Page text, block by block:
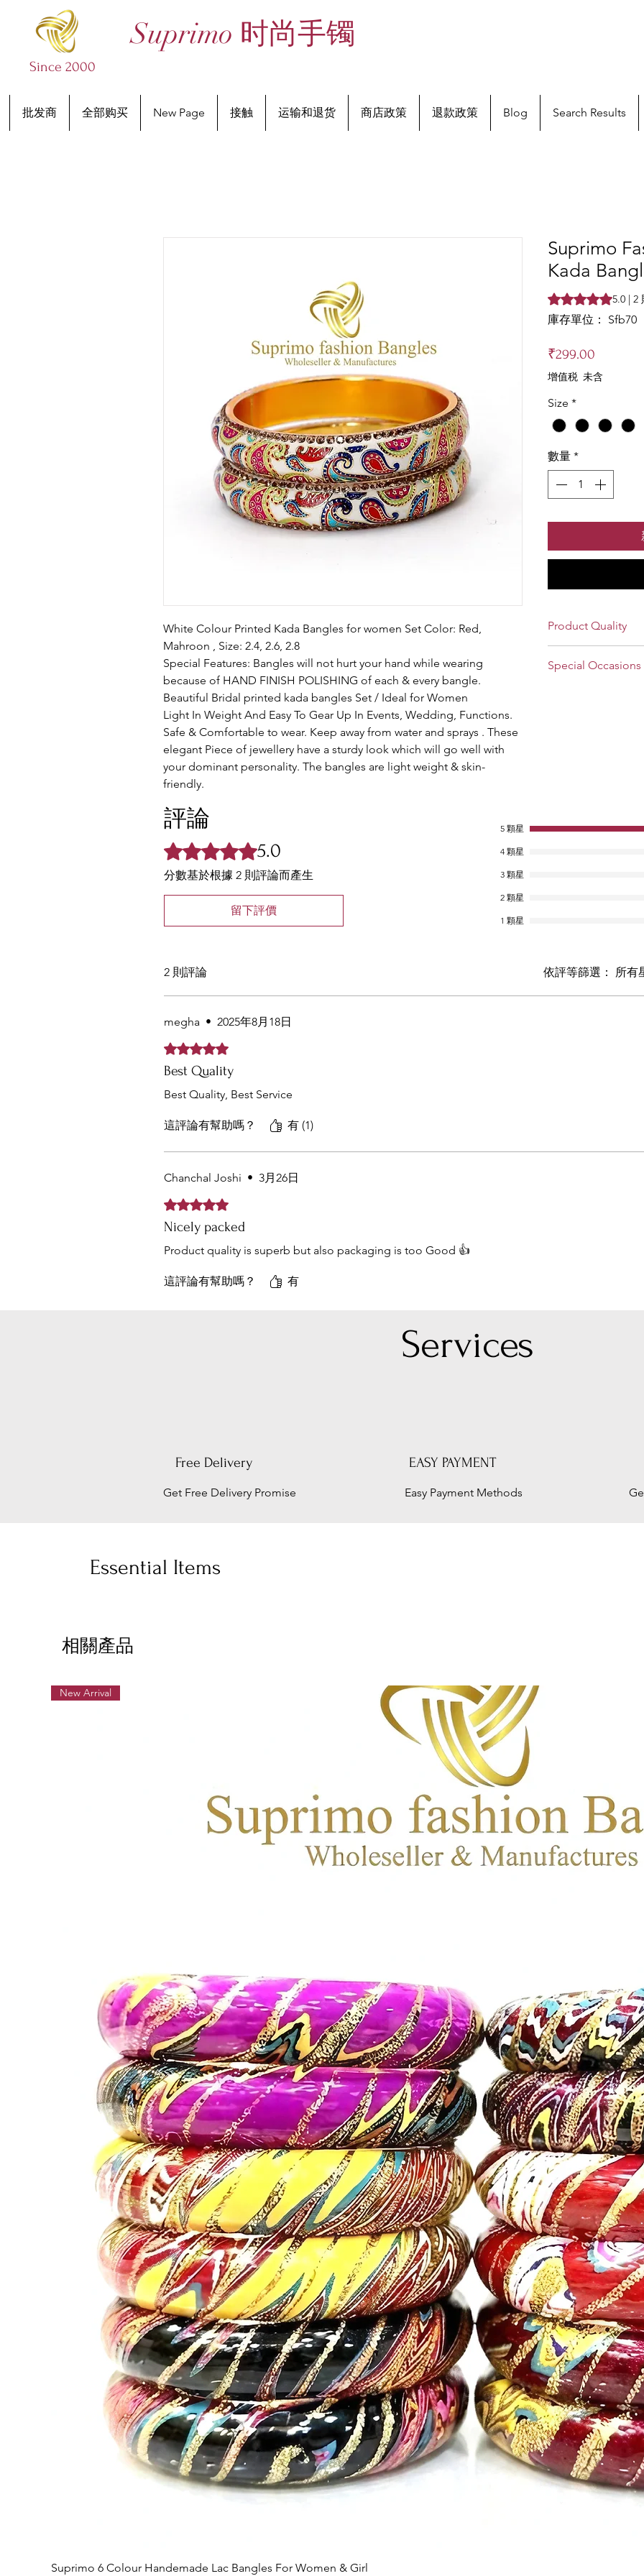
Suprimo 时尚手镯
Since 2000
批发商 全部购买 New Page 接触 运输和退货 商店政策 退款政策 Blog Search Results
White Colour Printed Kada Bangles for women Set Color: Red,
Mahroon , Size: 2.4, 2.6, 2.8
Special Features: Bangles will not hurt your hand while wearing
because of HAND FINISH POLISHING of each & every bangle.
Beautiful Bridal printed kada bangles Set / Ideal for Women
Light In Weight And Easy To Gear Up In Events, Wedding, Functions.
Safe & Comfortable to wear. Keep away from water and sprays . These
elegant Piece of jewellery have a sturdy look which will go well with
your dominant personality. The bangles are light weight & skin-
friendly.
Suprimo
Kada
根據 2 則評論，評
5.0 | 2
庫存單位： Sfb70
₹299.00
格
增值税 未含
Size *
數量 *
Product Quality
house of Suprimo
Special Occasions
評論
評等為 5（最高為 5 顆星）。
5.0
分數基於根據 2 則評論而產生
留下評價
5 顆星
4 顆星
3 顆星
2 顆星
1 顆星
2 則評論 依評等篩選： 所有
megha • 2025年8月18日
評等為 5（最高為 5 顆星）。
Best Quality
Best Quality, Best Service
這評論有幫助嗎？ 有 (1)
Chanchal Joshi • 3月26日
評等為 5（最高為 5 顆星）。
Nicely packed
Product quality is superb but also packaging is too Good 👍
這評論有幫助嗎？ 有
Services
Free Delivery
Get Free Delivery Promise
EASY PAYMENT
Easy Payment Methods
Essential Items
相關產品
New Arrival
Suprimo 6 Colour Handemade Lac Bangles For Women & Girl